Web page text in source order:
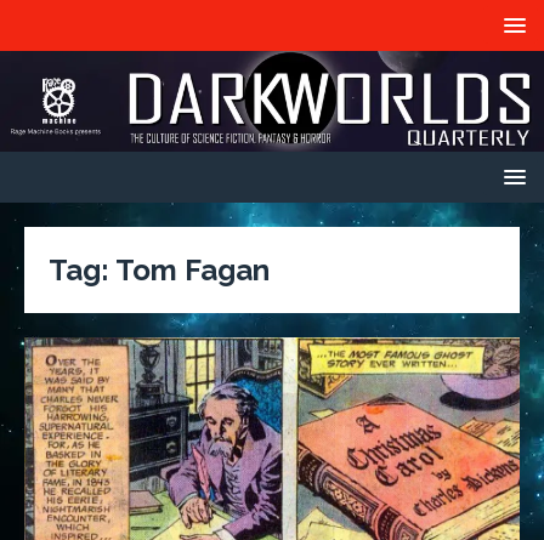
Tag: Tom Fagan